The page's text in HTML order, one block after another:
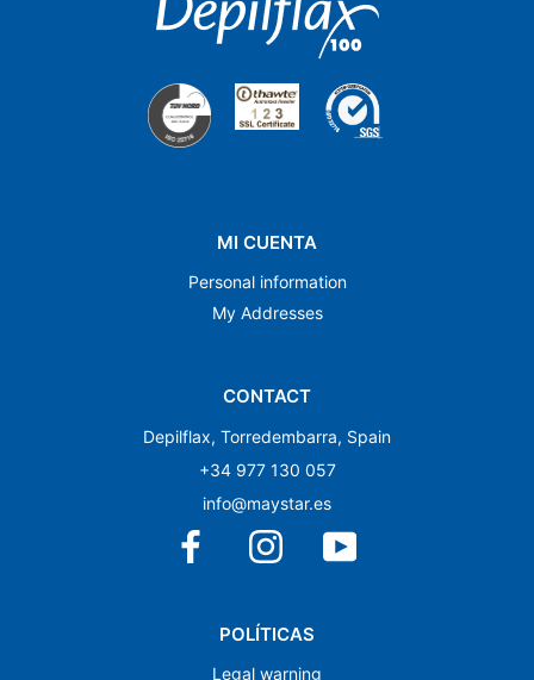
MI CUENTA
Personal information
My Addresses
CONTACT
Depilflax, Torredembarra, Spain
+34 977 130 057
info@maystar.es
POLÍTICAS
Legal warning